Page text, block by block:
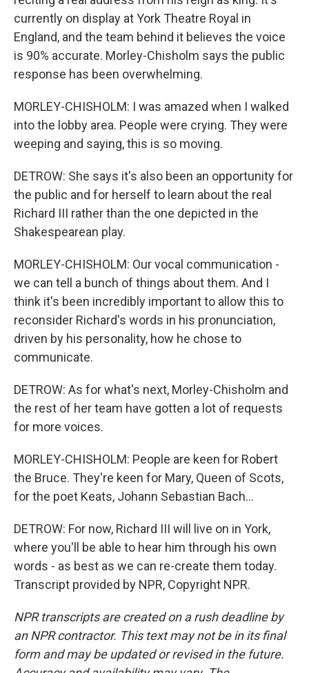
currently on display at York Theatre Royal in
England, and the team behind it believes the voice
is 90% accurate. Morley-Chisholm says the public
response has been overwhelming.
MORLEY-CHISHOLM: I was amazed when I walked
into the lobby area. People were crying. They were
weeping and saying, this is so moving.
DETROW: She says it's also been an opportunity for
the public and for herself to learn about the real
Richard III rather than the one depicted in the
Shakespearean play.
MORLEY-CHISHOLM: Our vocal communication -
we can tell a bunch of things about them. And I
think it's been incredibly important to allow this to
reconsider Richard's words in his pronunciation,
driven by his personality, how he chose to
communicate.
DETROW: As for what's next, Morley-Chisholm and
the rest of her team have gotten a lot of requests
for more voices.
MORLEY-CHISHOLM: People are keen for Robert
the Bruce. They're keen for Mary, Queen of Scots,
for the poet Keats, Johann Sebastian Bach...
DETROW: For now, Richard III will live on in York,
where you'll be able to hear him through his own
words - as best as we can re-create them today.
Transcript provided by NPR, Copyright NPR.
NPR transcripts are created on a rush deadline by
an NPR contractor. This text may not be in its final
form and may be updated or revised in the future.